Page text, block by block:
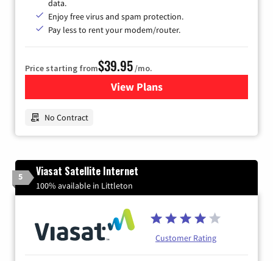
data.
Enjoy free virus and spam protection.
Pay less to rent your modem/router.
Price starting from$39.95 /mo.
View Plansfor Earthlink
No Contract
5 Viasat Satellite Internet
100% available in Littleton
Customer Rating